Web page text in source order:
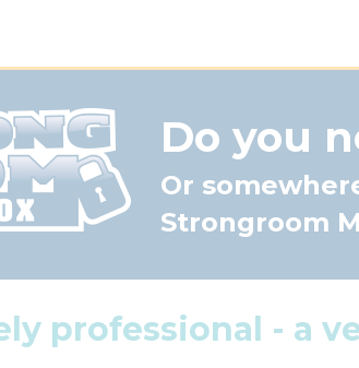
Do you
Or
Strongroom
professional - a